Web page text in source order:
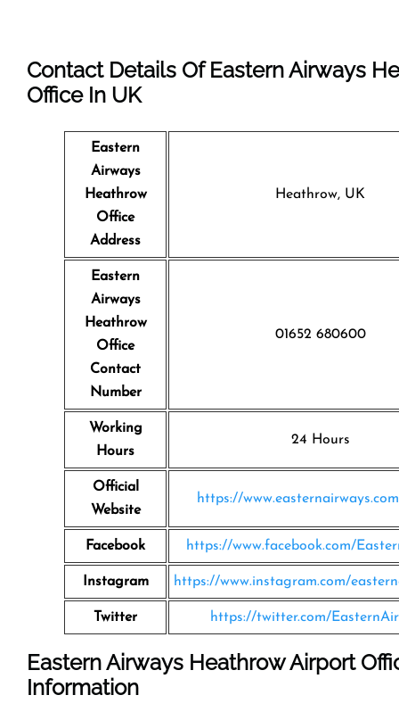
Contact Details Of Eastern Airways
Office In UK
Eastern
Airways
Heathrow
Office
Address
Heathrow, UK
Eastern
Airways
Heathrow
Office
Contact
Number
01652 680600
Working
Hours
24 Hours
Official
Website
https://
Facebook https://www.facebook.com/
Instagram https://www.instagram.com/
Twitter https://twitter.com/
Eastern Airways Heathrow Airport
Information